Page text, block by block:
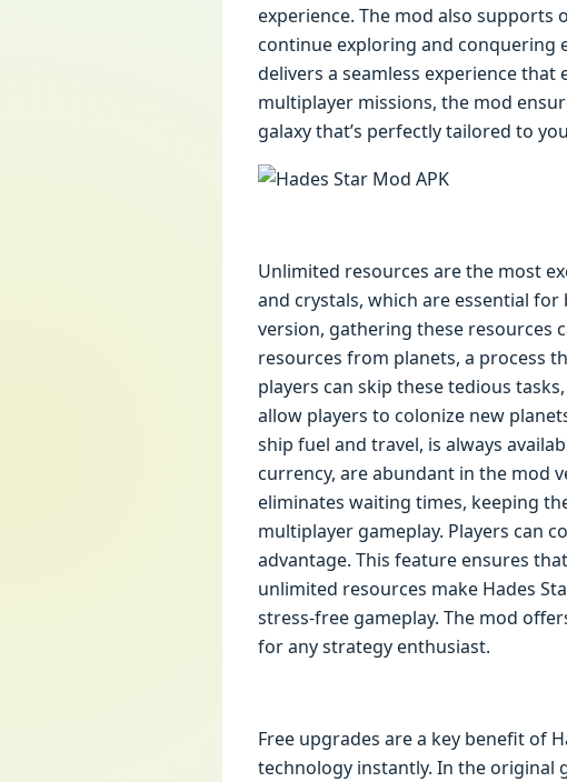
experience. The mod also supports
continue exploring and conquering
delivers a seamless experience that
multiplayer missions, the mod
galaxy that’s perfectly tailored to
Unlimited resources are the most
and crystals, which are essential
version, gathering these resources
resources from planets, a process
players can skip these tedious
allow players to colonize new
ship fuel and travel, is always
currency, are abundant in the mod
eliminates waiting times, keeping
multiplayer gameplay. Players can
advantage. This feature ensures
unlimited resources make Hades
stress-free gameplay. The mod
for any strategy enthusiast.
Free upgrades are a key benefit of
technology instantly. In the original